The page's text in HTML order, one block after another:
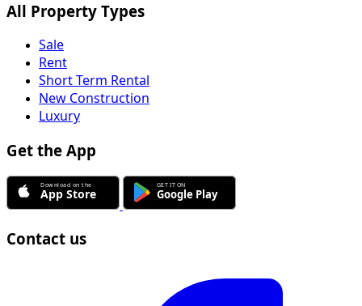
Sale
Rent
Short Term Rental
New Construction
Luxury
Get the App
Contact us